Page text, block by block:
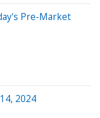
Pre-Market
2024